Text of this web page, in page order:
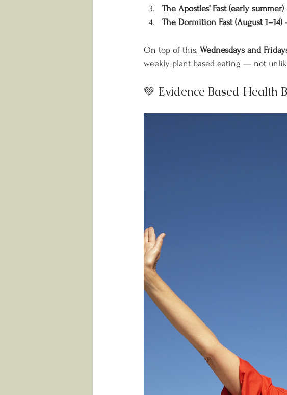
The Apostles’ Fast (early summer)
The Dormition Fast (August 1–14)
On top of this, Wednesdays and
weekly plant based eating — not
💚 Evidence Based Health